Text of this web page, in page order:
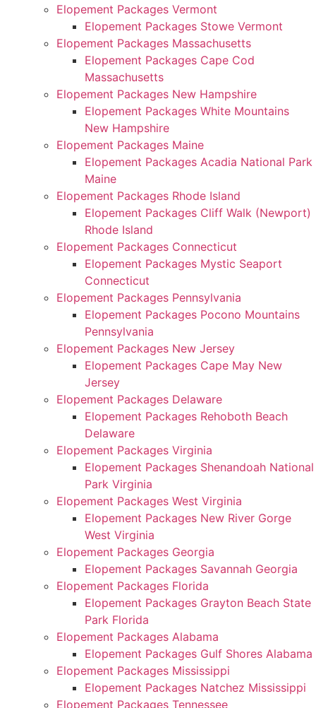
Elopement Packages Vermont
Elopement Packages Stowe Vermont
Elopement Packages Massachusetts
Elopement Packages Cape Cod
Massachusetts
Elopement Packages New Hampshire
Elopement Packages White Mountains
New Hampshire
Elopement Packages Maine
Elopement Packages Acadia National Park
Maine
Elopement Packages Rhode Island
Elopement Packages Cliff Walk (Newport)
Rhode Island
Elopement Packages Connecticut
Elopement Packages Mystic Seaport
Connecticut
Elopement Packages Pennsylvania
Elopement Packages Pocono Mountains
Pennsylvania
Elopement Packages New Jersey
Elopement Packages Cape May New
Jersey
Elopement Packages Delaware
Elopement Packages Rehoboth Beach
Delaware
Elopement Packages Virginia
Elopement Packages Shenandoah National
Park Virginia
Elopement Packages West Virginia
Elopement Packages New River Gorge
West Virginia
Elopement Packages Georgia
Elopement Packages Savannah Georgia
Elopement Packages Florida
Elopement Packages Grayton Beach State
Park Florida
Elopement Packages Alabama
Elopement Packages Gulf Shores Alabama
Elopement Packages Mississippi
Elopement Packages Natchez Mississippi
Elopement Packages Tennessee